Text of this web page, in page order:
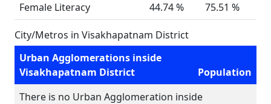
Female Literacy
44.74 % 75.51 %
City/Metros in Visakhapatnam District
Urban Agglomerations inside
Visakhapatnam District
Population
There is no Urban Agglomeration inside